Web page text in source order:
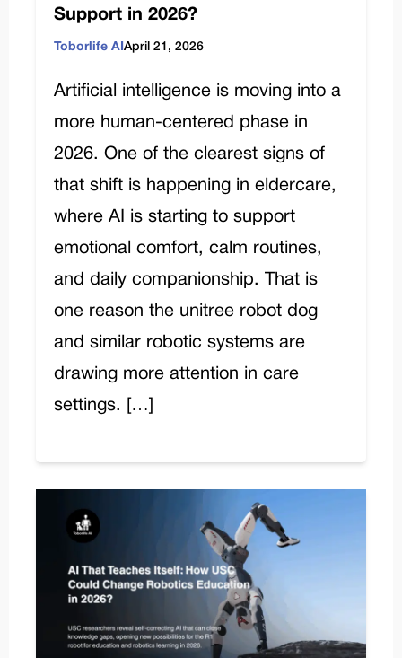
Support in 2026?
Toborlife AI April 21, 2026
Artificial intelligence is moving into a
more human-centered phase in
2026. One of the clearest signs of
that shift is happening in eldercare,
where AI is starting to support
emotional comfort, calm routines,
and daily companionship. That is
one reason the unitree robot dog
and similar robotic systems are
drawing more attention in care
settings. […]